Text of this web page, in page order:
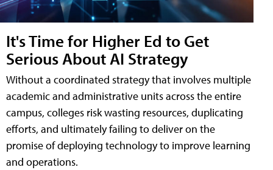
It's Time for Higher Ed to Get
Serious About AI Strategy
Without a coordinated strategy that involves multiple
academic and administrative units across the entire
campus, colleges risk wasting resources, duplicating
efforts, and ultimately failing to deliver on the
promise of deploying technology to improve learning
and operations.